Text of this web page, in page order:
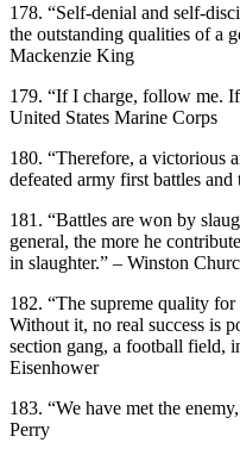
178. “Self-denial and self-
the outstanding qualities of a
Mackenzie King
179. “If I charge, follow me.
United States Marine Corps
180. “Therefore, a victorious
defeated army first battles
181. “Battles are won by
general, the more he
in slaughter.” – Winston
182. “The supreme quality
Without it, no real success is
section gang, a football field,
Eisenhower
183. “We have met the
Perry